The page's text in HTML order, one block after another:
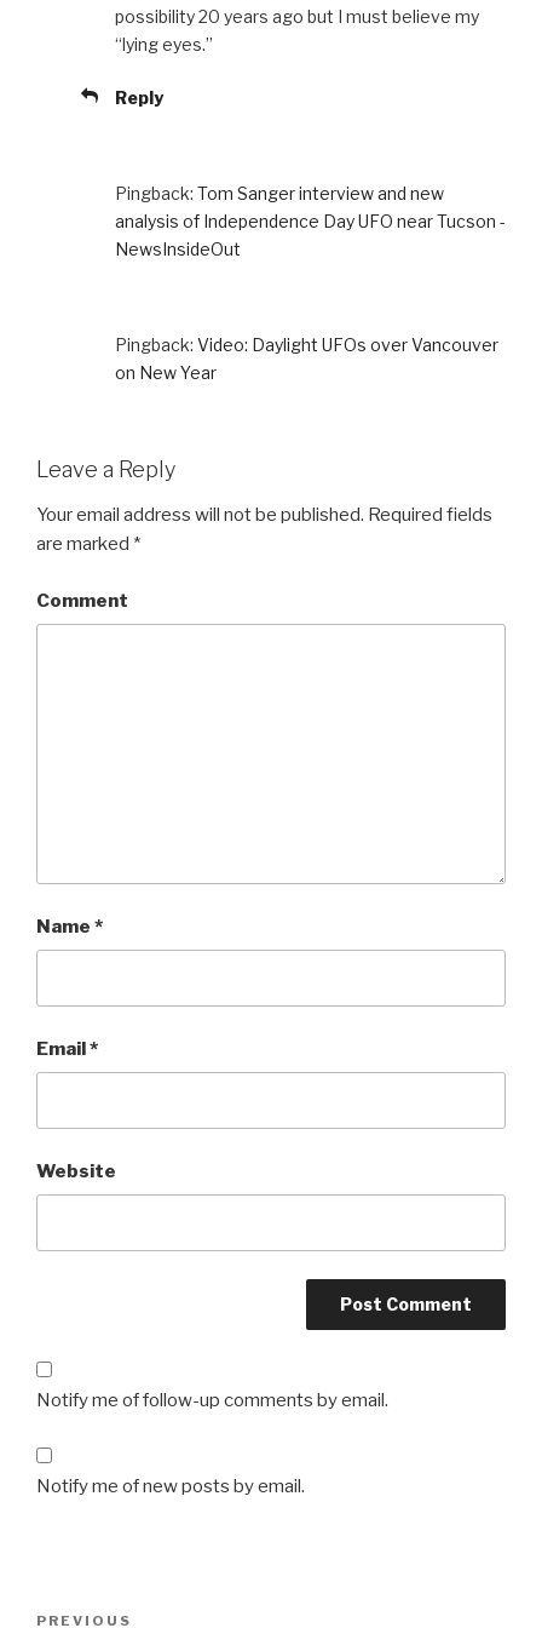
possibility 20 years ago but I must believe my
“lying eyes.”
Reply
Pingback: Tom Sanger interview and new
analysis of Independence Day UFO near Tucson -
NewsInsideOut
Pingback: Video: Daylight UFOs over Vancouver
on New Year
Leave a Reply
Your email address will not be published. Required fields
are marked *
Comment
Name *
Email*
Website
Notify me of follow-up comments by email.
Notify me of new posts by email.
PREVIOUS